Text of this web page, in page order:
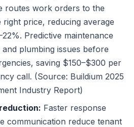
routes work orders to the
price, reducing average
Predictive maintenance
plumbing issues before
saving $150–$300 per
call. (Source: Buildium 2025
Industry Report)
Faster response
communication reduce tenant